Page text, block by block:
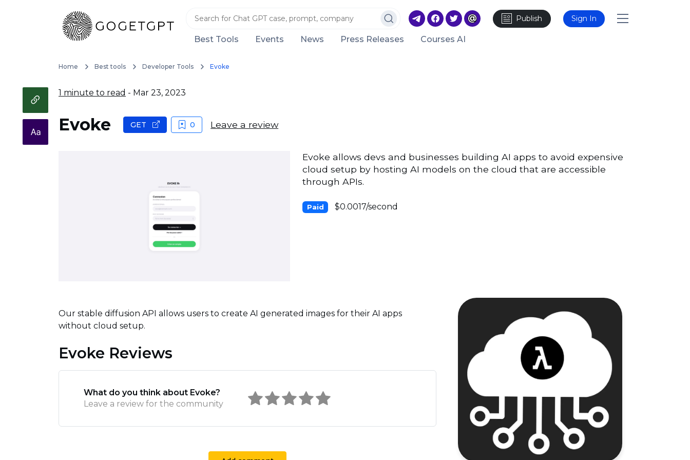
Publish Sign In
Best Tools Events News Press Releases Courses AI
Home Best tools Developer Tools Evoke
1 minute to read - Mar 23, 2023
Evoke GET 0 Leave a review
Evoke allows devs and businesses building AI apps to avoid expensive
cloud setup by hosting AI models on the cloud that are accessible
through APIs.
Paid $0.0017/second
Our stable diffusion API allows users to create AI generated images for their AI apps
without cloud setup.
Evoke Reviews
What do you think about Evoke?
Leave a review for the community